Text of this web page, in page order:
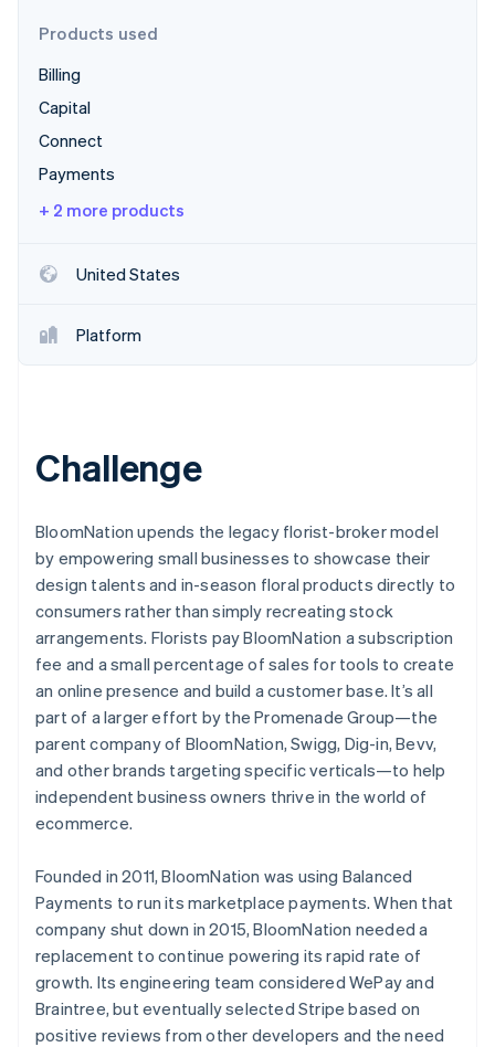
Products used
Billing
Capital
Connect
Payments
+ 2 more products
United States
Platform
Challenge
BloomNation upends the legacy florist-broker model
by empowering small businesses to showcase their
design talents and in-season floral products directly to
consumers rather than simply recreating stock
arrangements. Florists pay BloomNation a subscription
fee and a small percentage of sales for tools to create
an online presence and build a customer base. It’s all
part of a larger effort by the Promenade Group—the
parent company of BloomNation, Swigg, Dig-in, Bevv,
and other brands targeting specific verticals—to help
independent business owners thrive in the world of
ecommerce.
Founded in 2011, BloomNation was using Balanced
Payments to run its marketplace payments. When that
company shut down in 2015, BloomNation needed a
replacement to continue powering its rapid rate of
growth. Its engineering team considered WePay and
Braintree, but eventually selected Stripe based on
positive reviews from other developers and the need